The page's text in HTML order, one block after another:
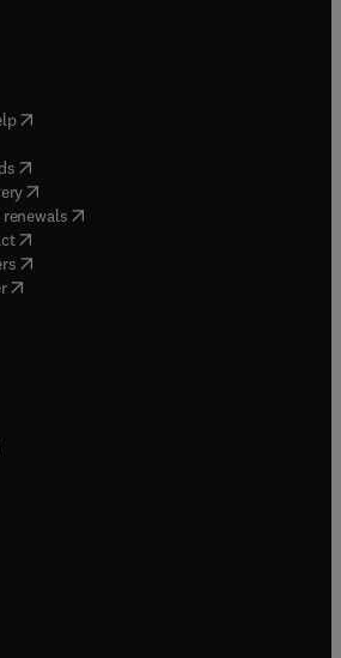
( opens in new tab/window
in new tab/window
( opens in new tab/window
(opens in new tab/window
( opens in new tab/window
( opens in new tab/window
( opens in new tab/window
in new tab/window
in new tab/window
new tab/window
tab/window
new tab/window
tab/window
tab/window
in new tab/window